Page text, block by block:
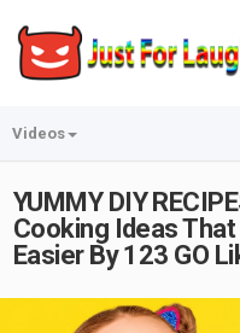
Videos
YUMMY DIY
Cooking Ideas
Easier By 123 GO